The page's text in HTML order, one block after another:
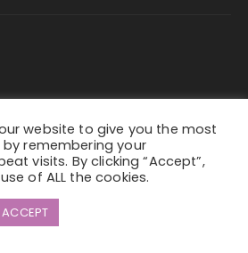
website to give you the most
remembering your
visits. By clicking “Accept”,
of ALL the cookies.
ACCEPT